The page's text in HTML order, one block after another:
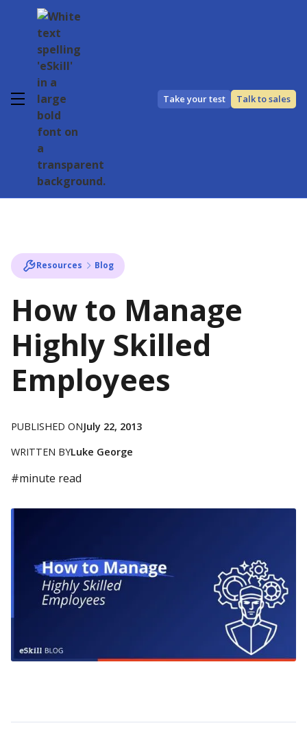
Take your test Talk to sales
Resources Blog
How to Manage
Highly Skilled
Employees
PUBLISHED ONJuly 22, 2013
WRITTEN BYLuke George
#minute read